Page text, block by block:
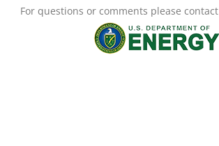
For questions or comments please contact